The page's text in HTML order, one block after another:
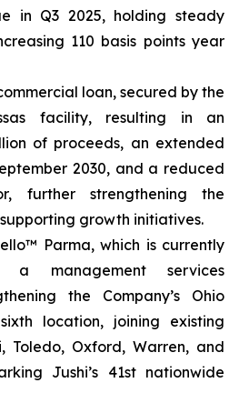
in Q3 2025, holding steady
110 basis points year
loan, secured by the
facility, resulting in an
of proceeds, an extended
2030, and a reduced
further strengthening the
growth initiatives.
Parma, which is currently
a management services
the Company’s Ohio
location, joining existing
Toledo, Oxford, Warren, and
Jushi’s 41st nationwide